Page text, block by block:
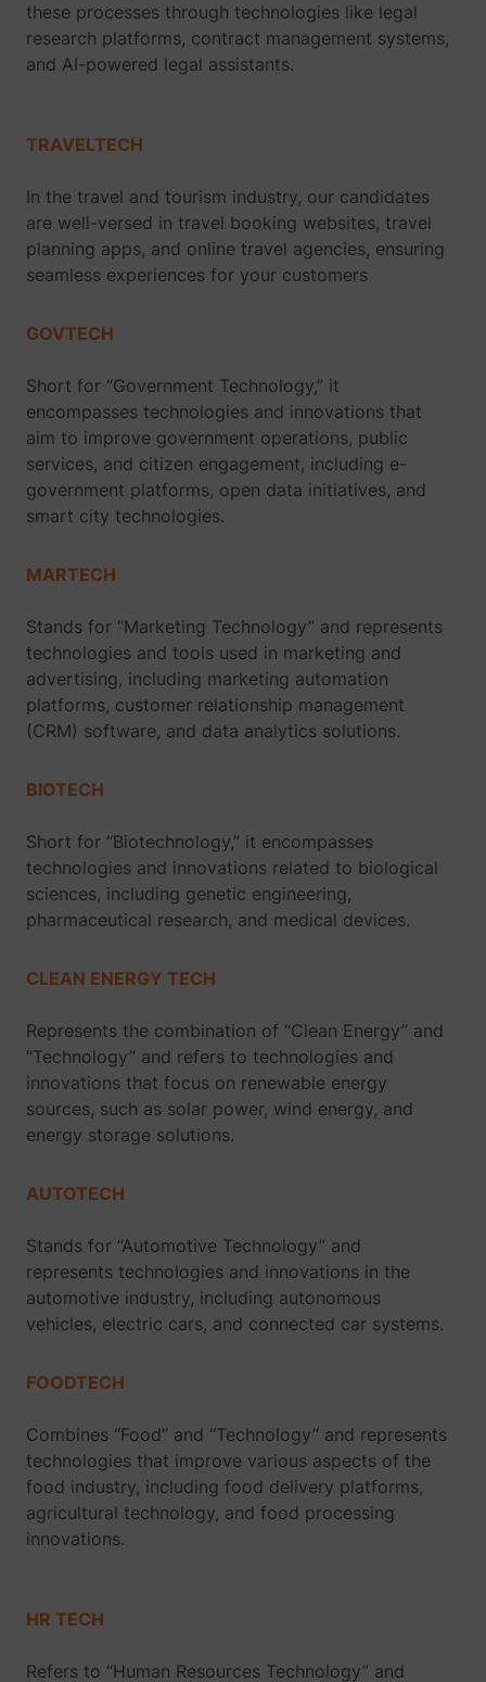
these processes through technologies like legal
research platforms, contract management systems,
and AI-powered legal assistants.
TRAVELTECH
In the travel and tourism industry, our candidates
are well-versed in travel booking websites, travel
planning apps, and online travel agencies, ensuring
seamless experiences for your customers
GOVTECH
Short for “Government Technology,” it
encompasses technologies and innovations that
aim to improve government operations, public
services, and citizen engagement, including e-
government platforms, open data initiatives, and
smart city technologies.
MARTECH
Stands for “Marketing Technology” and represents
technologies and tools used in marketing and
advertising, including marketing automation
platforms, customer relationship management
(CRM) software, and data analytics solutions.
BIOTECH
Short for “Biotechnology,” it encompasses
technologies and innovations related to biological
sciences, including genetic engineering,
pharmaceutical research, and medical devices.
CLEAN ENERGY TECH
Represents the combination of “Clean Energy” and
“Technology” and refers to technologies and
innovations that focus on renewable energy
sources, such as solar power, wind energy, and
energy storage solutions.
AUTOTECH
Stands for “Automotive Technology” and
represents technologies and innovations in the
automotive industry, including autonomous
vehicles, electric cars, and connected car systems.
FOODTECH
Combines “Food” and “Technology” and represents
technologies that improve various aspects of the
food industry, including food delivery platforms,
agricultural technology, and food processing
innovations.
HR TECH
Refers to “Human Resources Technology” and